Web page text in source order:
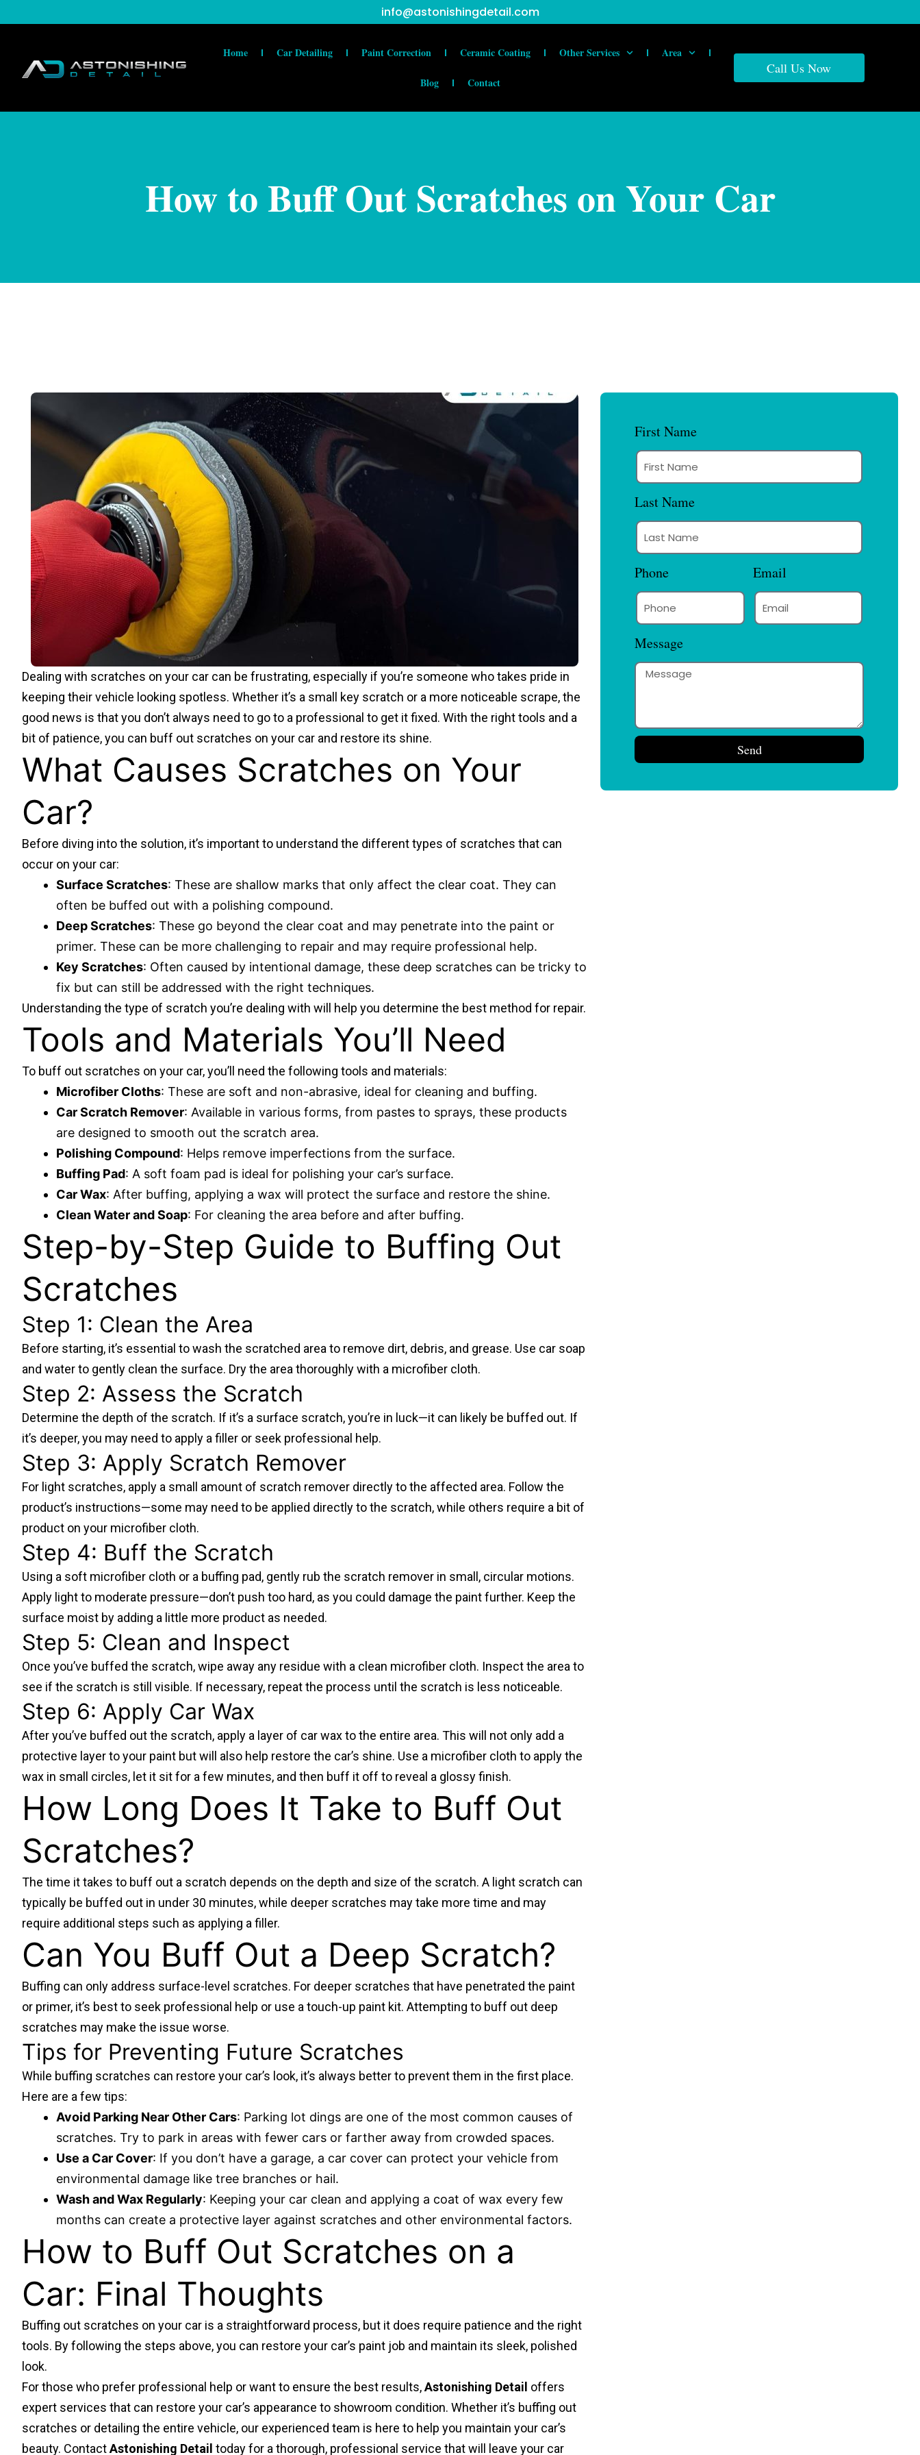
info@astonishingdetail.com
Home Car Detailing Paint Correction Ceramic Coating Other Services Area
Blog Contact
Call Us Now
How to Buff Out Scratches on Your Car
Dealing with scratches on your car can be frustrating, especially if you’re someone who takes pride in
keeping their vehicle looking spotless. Whether it’s a small key scratch or a more noticeable scrape, the
good news is that you don’t always need to go to a professional to get it fixed. With the right tools and a
bit of patience, you can buff out scratches on your car and restore its shine.
What Causes Scratches on Your
Car?
Before diving into the solution, it’s important to understand the different types of scratches that can
occur on your car:
Surface Scratches: These are shallow marks that only affect the clear coat. They can
often be buffed out with a polishing compound.
Deep Scratches: These go beyond the clear coat and may penetrate into the paint or
primer. These can be more challenging to repair and may require professional help.
Key Scratches: Often caused by intentional damage, these deep scratches can be tricky to
fix but can still be addressed with the right techniques.
Understanding the type of scratch you’re dealing with will help you determine the best method for repair.
Tools and Materials You’ll Need
To buff out scratches on your car, you’ll need the following tools and materials:
Microfiber Cloths: These are soft and non-abrasive, ideal for cleaning and buffing.
Car Scratch Remover: Available in various forms, from pastes to sprays, these products
are designed to smooth out the scratch area.
Polishing Compound: Helps remove imperfections from the surface.
Buffing Pad: A soft foam pad is ideal for polishing your car’s surface.
Car Wax: After buffing, applying a wax will protect the surface and restore the shine.
Clean Water and Soap: For cleaning the area before and after buffing.
Step-by-Step Guide to Buffing Out
Scratches
Step 1: Clean the Area
Before starting, it’s essential to wash the scratched area to remove dirt, debris, and grease. Use car soap
and water to gently clean the surface. Dry the area thoroughly with a microfiber cloth.
Step 2: Assess the Scratch
Determine the depth of the scratch. If it’s a surface scratch, you’re in luck—it can likely be buffed out. If
it’s deeper, you may need to apply a filler or seek professional help.
Step 3: Apply Scratch Remover
For light scratches, apply a small amount of scratch remover directly to the affected area. Follow the
product’s instructions—some may need to be applied directly to the scratch, while others require a bit of
product on your microfiber cloth.
Step 4: Buff the Scratch
Using a soft microfiber cloth or a buffing pad, gently rub the scratch remover in small, circular motions.
Apply light to moderate pressure—don’t push too hard, as you could damage the paint further. Keep the
surface moist by adding a little more product as needed.
Step 5: Clean and Inspect
Once you’ve buffed the scratch, wipe away any residue with a clean microfiber cloth. Inspect the area to
see if the scratch is still visible. If necessary, repeat the process until the scratch is less noticeable.
Step 6: Apply Car Wax
After you’ve buffed out the scratch, apply a layer of car wax to the entire area. This will not only add a
protective layer to your paint but will also help restore the car’s shine. Use a microfiber cloth to apply the
wax in small circles, let it sit for a few minutes, and then buff it off to reveal a glossy finish.
How Long Does It Take to Buff Out
Scratches?
The time it takes to buff out a scratch depends on the depth and size of the scratch. A light scratch can
typically be buffed out in under 30 minutes, while deeper scratches may take more time and may
require additional steps such as applying a filler.
Can You Buff Out a Deep Scratch?
Buffing can only address surface-level scratches. For deeper scratches that have penetrated the paint
or primer, it’s best to seek professional help or use a touch-up paint kit. Attempting to buff out deep
scratches may make the issue worse.
Tips for Preventing Future Scratches
While buffing scratches can restore your car’s look, it’s always better to prevent them in the first place.
Here are a few tips:
Avoid Parking Near Other Cars: Parking lot dings are one of the most common causes of
scratches. Try to park in areas with fewer cars or farther away from crowded spaces.
Use a Car Cover: If you don’t have a garage, a car cover can protect your vehicle from
environmental damage like tree branches or hail.
Wash and Wax Regularly: Keeping your car clean and applying a coat of wax every few
months can create a protective layer against scratches and other environmental factors.
How to Buff Out Scratches on a
Car: Final Thoughts
Buffing out scratches on your car is a straightforward process, but it does require patience and the right
tools. By following the steps above, you can restore your car’s paint job and maintain its sleek, polished
look.
For those who prefer professional help or want to ensure the best results,Astonishing Detail offers
expert services that can restore your car’s appearance to showroom condition. Whether it’s buffing out
scratches or detailing the entire vehicle, our experienced team is here to help you maintain your car’s
beauty. ContactAstonishing Detail today for a thorough, professional service that will leave your car
First Name
Last Name
Phone Email
Message
Send